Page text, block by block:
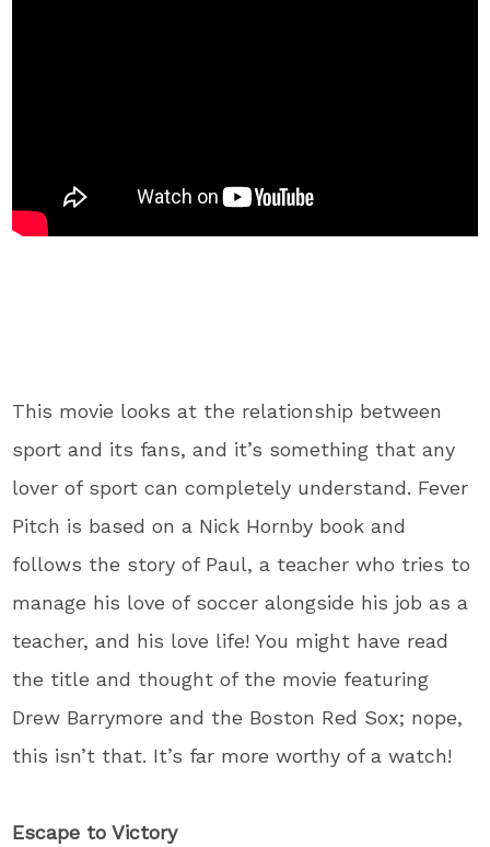
This movie looks at the relationship between
sport and its fans, and it’s something that any
lover of sport can completely understand. Fever
Pitch is based on a Nick Hornby book and
follows the story of Paul, a teacher who tries to
manage his love of soccer alongside his job as a
teacher, and his love life! You might have read
the title and thought of the movie featuring
Drew Barrymore and the Boston Red Sox; nope,
this isn’t that. It’s far more worthy of a watch!
Escape to Victory